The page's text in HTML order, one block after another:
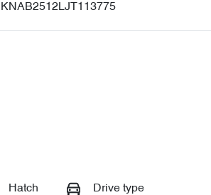
KNAB2512LJT113775
Hatch Drive type